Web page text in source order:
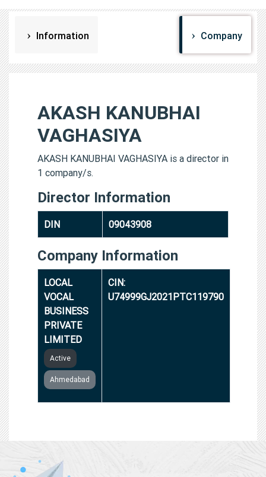
Information Company
AKASH KANUBHAI
VAGHASIYA
AKASH KANUBHAI VAGHASIYA is a director in
1 company/s.
Director Information
DIN 09043908
Company Information
LOCAL
VOCAL
BUSINESS
PRIVATE
LIMITED
Active
Ahmedabad
CIN:
U74999GJ2021PTC119790